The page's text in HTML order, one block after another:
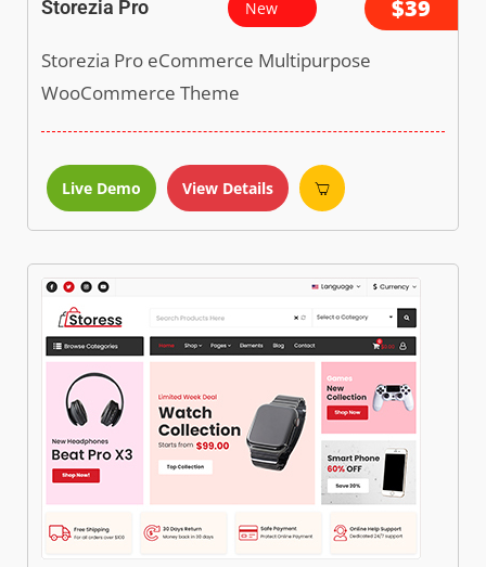
Storezia Pro New $39
Storezia Pro eCommerce Multipurpose
WooCommerce Theme
Live Demo View Details